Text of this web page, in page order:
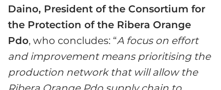
Daino, President of the Consortium for
the Protection of the Ribera Orange
Pdo, who concludes: “A focus on effort
and improvement means prioritising the
production network that will allow the